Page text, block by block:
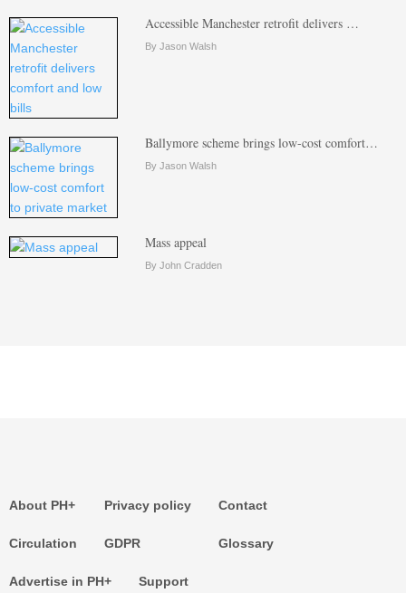
Accessible Manchester retrofit delivers …
By Jason Walsh
Ballymore scheme brings low-cost comfort…
By Jason Walsh
Mass appeal
By John Cradden
About PH+
Circulation
Privacy policy
GDPR
Contact
Glossary
Advertise in PH+ Support